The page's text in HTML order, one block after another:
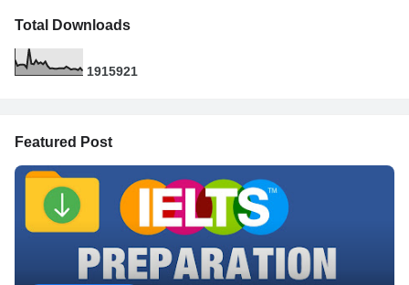
Total Downloads
1915921
Featured Post